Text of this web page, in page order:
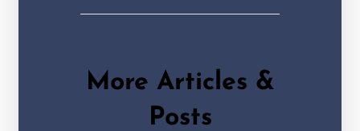
More Articles &
Posts